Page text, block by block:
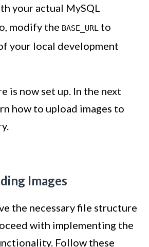
your actual MySQL
modify the BASE_URL
to
your local development
is now set up. In the next
how to upload images to
Images
the necessary file structure
with implementing the
Follow these